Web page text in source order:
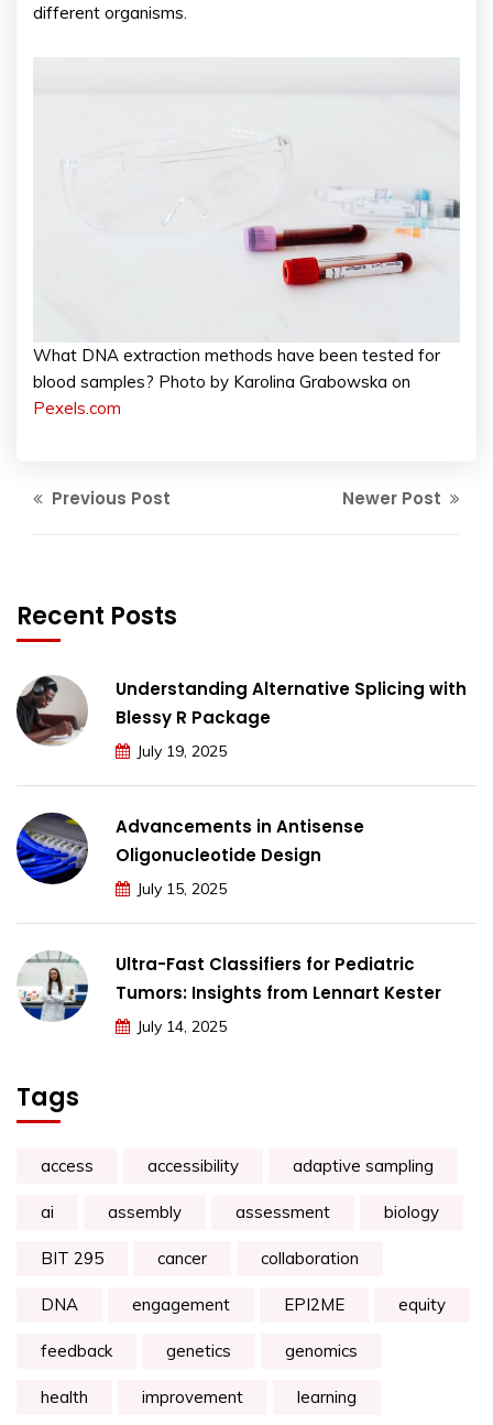
different organisms.
What DNA extraction methods have been tested for
blood samples? Photo by Karolina Grabowska on
Pexels.com
Previous Post Newer Post
Recent Posts
Understanding Alternative Splicing with
Blessy R Package
July 19, 2025
Advancements in Antisense
Oligonucleotide Design
July 15, 2025
Ultra-Fast Classifiers for Pediatric
Tumors: Insights from Lennart Kester
July 14, 2025
Tags
access accessibility adaptive sampling
ai assembly assessment biology
BIT 295 cancer collaboration
DNA engagement EPI2ME equity
feedback genetics genomics
health improvement learning